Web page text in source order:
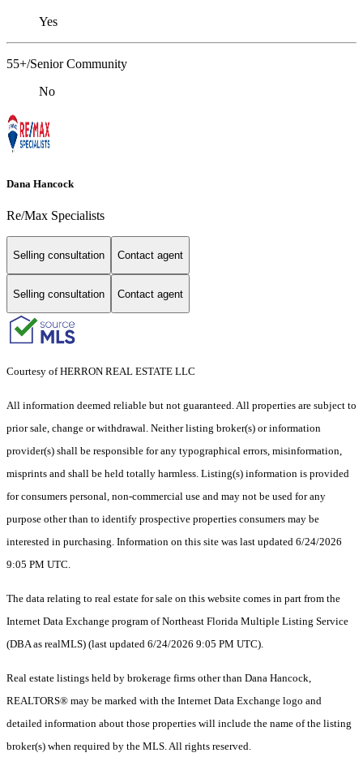
Yes
55+/Senior Community
No
Dana Hancock
Re/Max Specialists
Selling consultation Contact agent
Selling consultation Contact agent
Courtesy of HERRON REAL ESTATE LLC
All information deemed reliable but not guaranteed. All properties are subject to
prior sale, change or withdrawal. Neither listing broker(s) or information
provider(s) shall be responsible for any typographical errors, misinformation,
misprints and shall be held totally harmless. Listing(s) information is provided
for consumers personal, non-commercial use and may not be used for any
purpose other than to identify prospective properties consumers may be
interested in purchasing. Information on this site was last updated 6/24/2026
9:05 PM UTC.
The data relating to real estate for sale on this website comes in part from the
Internet Data Exchange program of Northeast Florida Multiple Listing Service
(DBA as realMLS) (last updated 6/24/2026 9:05 PM UTC).
Real estate listings held by brokerage firms other than Dana Hancock,
REALTORS® may be marked with the Internet Data Exchange logo and
detailed information about those properties will include the name of the listing
broker(s) when required by the MLS. All rights reserved.